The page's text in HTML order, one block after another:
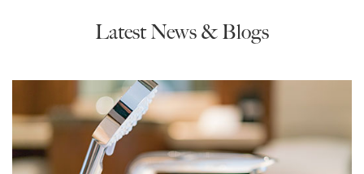
Latest News & Blogs